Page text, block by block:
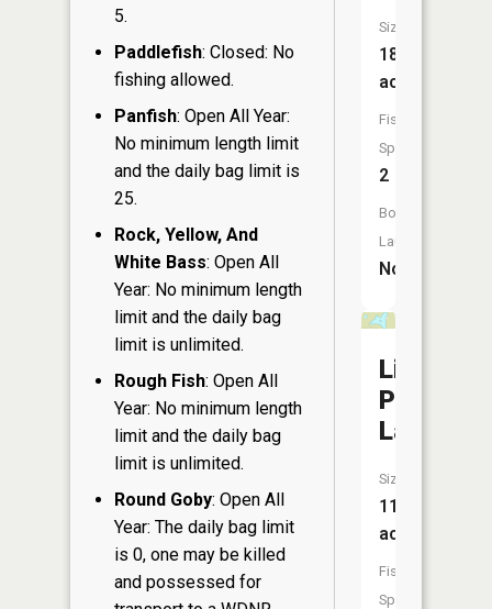
5.
Paddlefish: Closed: No
fishing allowed.
Panfish: Open All Year:
No minimum length limit
and the daily bag limit is
25.
Rock, Yellow, And
White Bass: Open All
Year: No minimum length
limit and the daily bag
limit is unlimited.
Rough Fish: Open All
Year: No minimum length
limit and the daily bag
limit is unlimited.
Round Goby: Open All
Year: The daily bag limit
is 0, one may be killed
and possessed for
Size:
18
acres
Fish
Species:
2
Boat
Launch:
No
Little
Pike
Lake
Size:
11
acres
Fish
Species: